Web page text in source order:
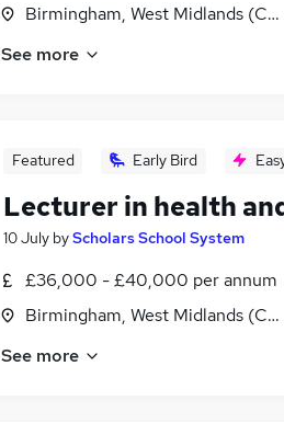
Birmingham, West Midlands
See more
Featured Early Bird
Lecturer in health
10 July byScholars School System
£36,000 - £40,000 per annum
Birmingham, West Midlands
See more